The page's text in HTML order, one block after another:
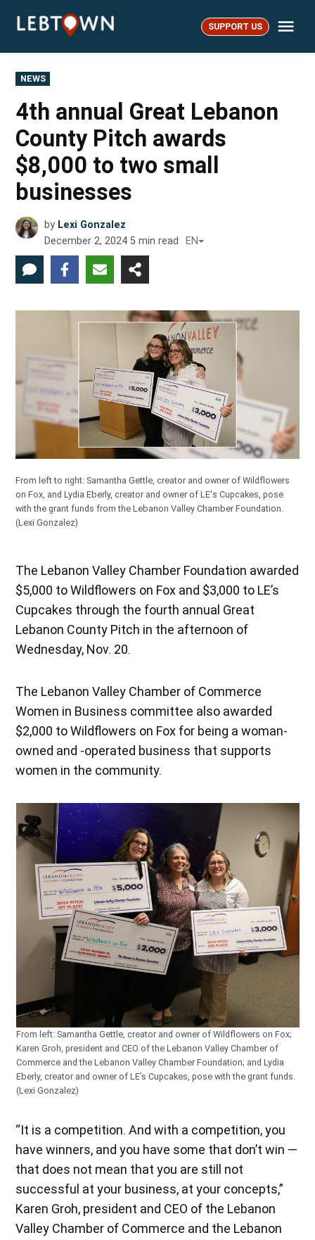
LebTown SUPPORT US
POSTED
IN
NEWS
4th annual Great Lebanon
County Pitch awards
$8,000 to two small
businesses
by Lexi Gonzalez
December 2, 2024 5 min read EN
From left to right: Samantha Gettle, creator and owner of Wildflowers
on Fox, and Lydia Eberly, creator and owner of LE's Cupcakes, pose
with the grant funds from the Lebanon Valley Chamber Foundation.
(Lexi Gonzalez)
The Lebanon Valley Chamber Foundation awarded
$5,000 to Wildflowers on Fox and $3,000 to LE’s
Cupcakes through the fourth annual Great
Lebanon County Pitch in the afternoon of
Wednesday, Nov. 20.
The Lebanon Valley Chamber of Commerce
Women in Business committee also awarded
$2,000 to Wildflowers on Fox for being a woman-
owned and -operated business that supports
women in the community.
From left: Samantha Gettle, creator and owner of Wildflowers on Fox;
Karen Groh, president and CEO of the Lebanon Valley Chamber of
Commerce and the Lebanon Valley Chamber Foundation; and Lydia
Eberly, creator and owner of LE’s Cupcakes, pose with the grant funds.
(Lexi Gonzalez)
“It is a competition. And with a competition, you
have winners, and you have some that don’t win —
that does not mean that you are still not
successful at your business, at your concepts,”
Karen Groh, president and CEO of the Lebanon
Valley Chamber of Commerce and the Lebanon